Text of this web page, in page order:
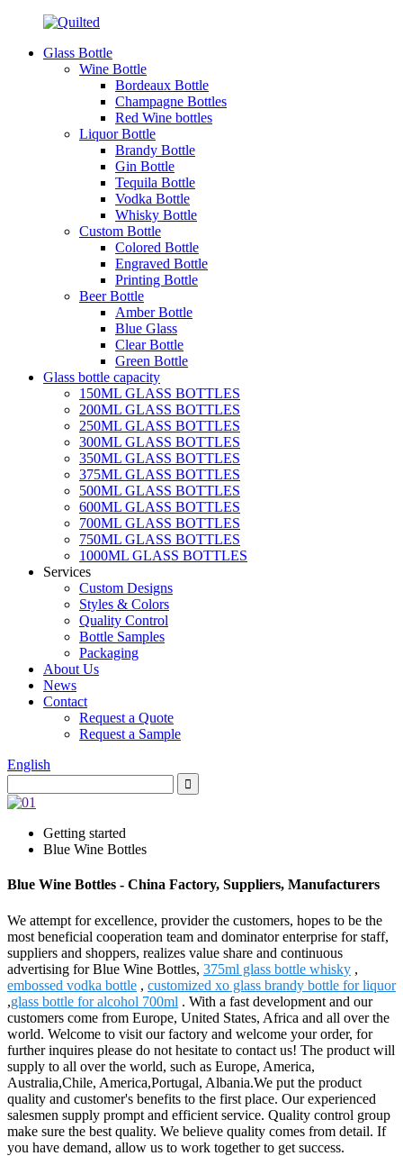
Glass Bottle
Wine Bottle
Bordeaux Bottle
Champagne Bottles
Red Wine bottles
Liquor Bottle
Brandy Bottle
Gin Bottle
Tequila Bottle
Vodka Bottle
Whisky Bottle
Custom Bottle
Colored Bottle
Engraved Bottle
Printing Bottle
Beer Bottle
Amber Bottle
Blue Glass
Clear Bottle
Green Bottle
Glass bottle capacity
150ML GLASS BOTTLES
200ML GLASS BOTTLES
250ML GLASS BOTTLES
300ML GLASS BOTTLES
350ML GLASS BOTTLES
375ML GLASS BOTTLES
500ML GLASS BOTTLES
600ML GLASS BOTTLES
700ML GLASS BOTTLES
750ML GLASS BOTTLES
1000ML GLASS BOTTLES
Services
Custom Designs
Styles & Colors
Quality Control
Bottle Samples
Packaging
About Us
News
Contact
Request a Quote
Request a Sample
English
Getting started
Blue Wine Bottles
Blue Wine Bottles - China Factory, Suppliers, Manufacturers
We attempt for excellence, provider the customers, hopes to be the
most beneficial cooperation team and dominator enterprise for staff,
suppliers and shoppers, realizes value share and continuous
advertising for Blue Wine Bottles, 375ml glass bottle whisky ,
embossed vodka bottle , customized xo glass brandy bottle for liquor
,glass bottle for alcohol 700ml . With a fast development and our
customers come from Europe, United States, Africa and all over the
world. Welcome to visit our factory and welcome your order, for
further inquires please do not hesitate to contact us! The product will
supply to all over the world, such as Europe, America,
Australia,Chile, America,Portugal, Albania.We put the product
quality and customer's benefits to the first place. Our experienced
salesmen supply prompt and efficient service. Quality control group
make sure the best quality. We believe quality comes from detail. If
you have demand, allow us to work together to get success.